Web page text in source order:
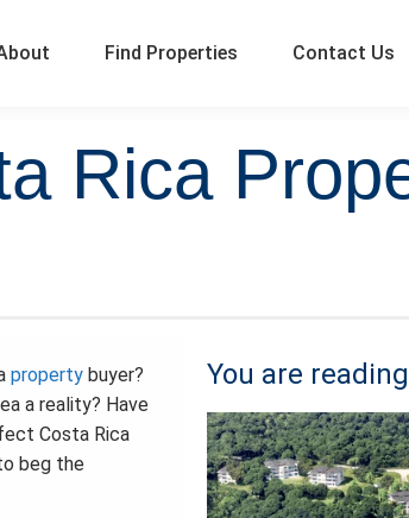
Find Properties Contact Us
Rica
property buyer?
a reality? Have
Costa Rica
beg the
You are